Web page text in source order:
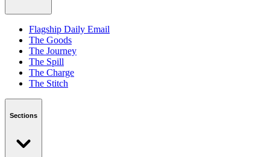
Flagship Daily Email
The Goods
The Journey
The Spill
The Charge
The Stitch
Sections